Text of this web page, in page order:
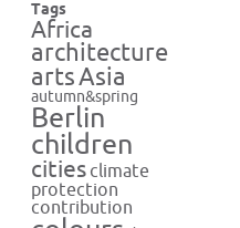
Tags
Africa
architecture
artsAsia
autumn&spring
Berlin
children
cities climate
protection
contribution